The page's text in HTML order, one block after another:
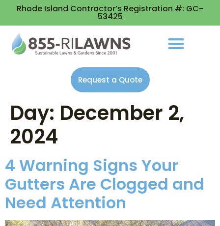
Rhode Island Contractor’s Registration #: GC-
53425
Request a Quote
Day: December 2,
2024
4 Warning Signs Your
Gutters Are Clogged and
Need Attention